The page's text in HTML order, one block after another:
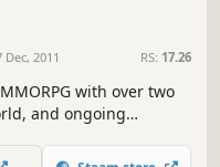
Dec, 2011 RS: 17.26
with over two
and ongoing
rich, ever-evolving